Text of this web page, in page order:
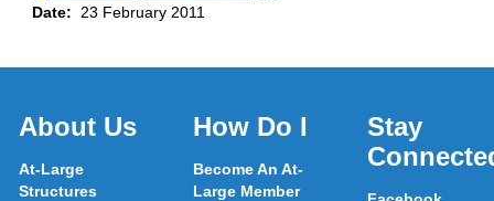
Date:
23 February 2011
About Us
At-Large
Structures
How Do I
Become An At-
Large Member
Stay